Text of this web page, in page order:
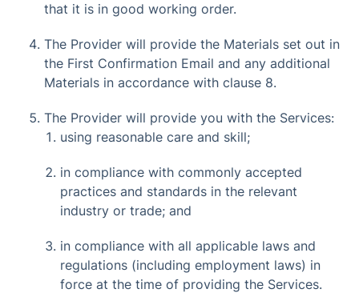
that it is in good working order.
The Provider will provide the Materials set out in
the First Confirmation Email and any additional
Materials in accordance with clause 8.
The Provider will provide you with the Services:
using reasonable care and skill;
in compliance with commonly accepted
practices and standards in the relevant
industry or trade; and
in compliance with all applicable laws and
regulations (including employment laws) in
force at the time of providing the Services.